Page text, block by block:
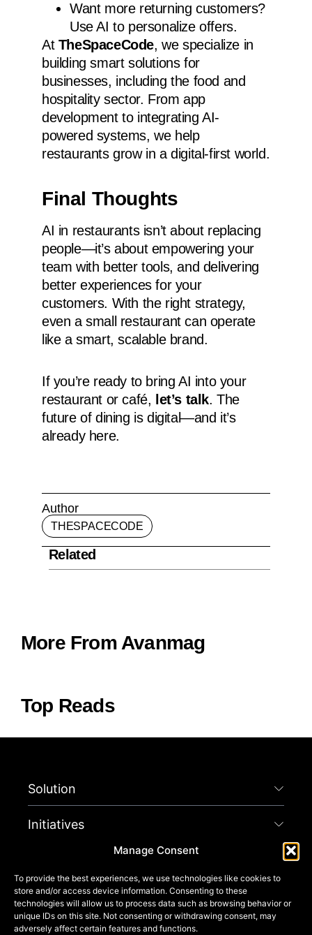
Manage Consent
To provide the best experiences, we use technologies like cookies to
store and/or access device information. Consenting to these
technologies will allow us to process data such as browsing behavior or
unique IDs on this site. Not consenting or withdrawing consent, may
adversely affect certain features and functions.
Want more returning customers?
Use AI to personalize offers.
At TheSpaceCode, we specialize in
building smart solutions for
businesses, including the food and
hospitality sector. From app
development to integrating AI-
powered systems, we help
restaurants grow in a digital-first world.
Final Thoughts
AI in restaurants isn’t about replacing
people—it’s about empowering your
team with better tools, and delivering
better experiences for your
customers. With the right strategy,
even a small restaurant can operate
like a smart, scalable brand.
If you’re ready to bring AI into your
restaurant or café, let’s talk. The
future of dining is digital—and it’s
already here.
Author
THESPACECODE
Related
More From Avanmag
Top Reads
Solution
Initiatives
Connect
Get Started